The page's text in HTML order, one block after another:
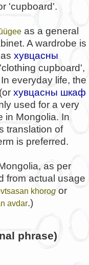
'cupboard'.
as a general
A wardrobe is
хувцасны
'clothing cupboard',
everyday life, the
хувцасны шкаф
used for a very
in Mongolia. In
translation of
is preferred.
as per
from actual usage
khorog or
avdar.)
phrase)